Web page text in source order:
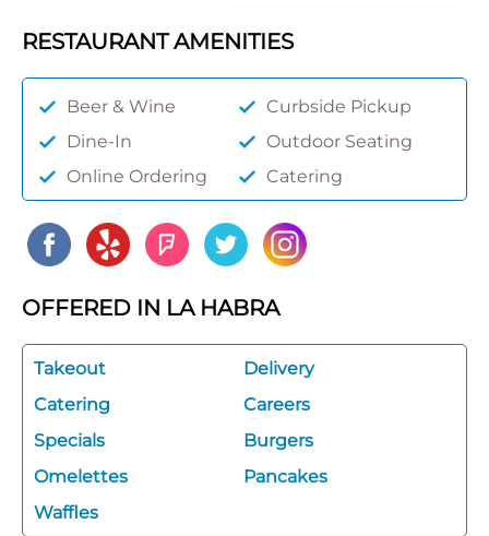
RESTAURANT AMENITIES
Beer & Wine
Curbside Pickup
Dine-In
Outdoor Seating
Online Ordering
Catering
OFFERED IN LA HABRA
Takeout
Delivery
Catering
Careers
Specials
Burgers
Omelettes
Pancakes
Waffles